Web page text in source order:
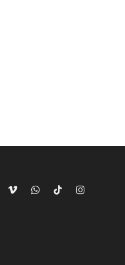
VimeoWhatsAppTikTokInstagram